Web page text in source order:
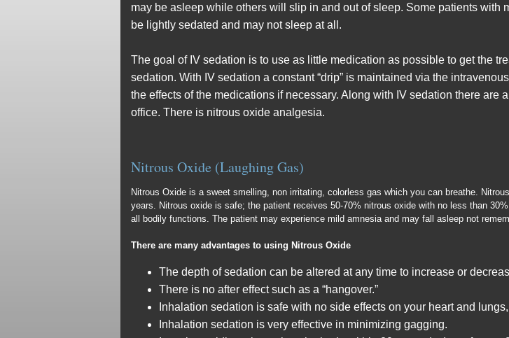
may be asleep while others will slip in and out of sleep. Some patients
be lightly sedated and may not sleep at all.
The goal of IV sedation is to use as little medication as possible to get the
sedation. With IV sedation a constant “drip” is maintained via the
the effects of the medications if necessary. Along with IV sedation there are
office. There is nitrous oxide analgesia.
Nitrous Oxide (Laughing Gas)
Nitrous Oxide is a sweet smelling, non irritating, colorless gas which you can breathe.
years. Nitrous oxide is safe; the patient receives 50-70% nitrous oxide with no less than
all bodily functions. The patient may experience mild amnesia and may fall asleep not
There are many advantages to using Nitrous Oxide
The depth of sedation can be altered at any time to increase or
There is no after effect such as a “hangover.”
Inhalation sedation is safe with no side effects on your heart and
Inhalation sedation is very effective in minimizing gagging.